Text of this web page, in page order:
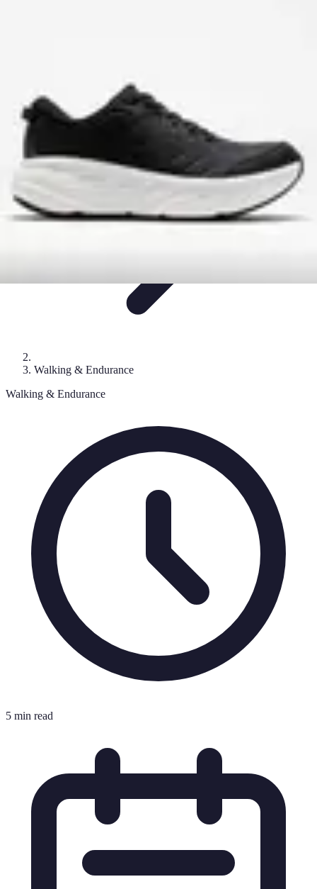
Walking & Endurance
Walking & Endurance
5 min read